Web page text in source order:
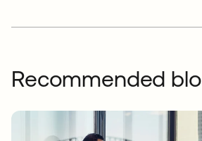
Recommended